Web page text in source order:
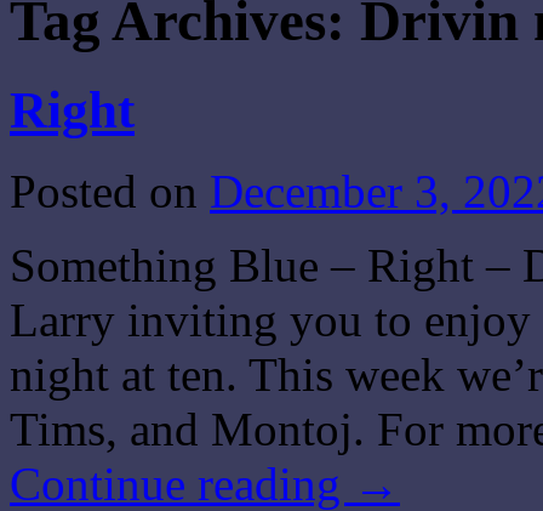
Tag Archives: Drivin
Right
Posted on December 3,
Something Blue – Right –
Larry inviting you to enjoy
night at ten. This week
Tims, and Montoj. For
Continue reading →